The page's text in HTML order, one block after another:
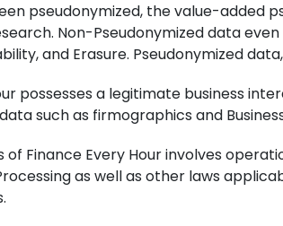
pseudonymized, the value-added
Non-Pseudonymized data
and Erasure. Pseudonymized
possesses a legitimate business
such as firmographics and
of Finance Every Hour involves
as well as other laws